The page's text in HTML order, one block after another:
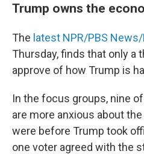
Trump owns the
The latest NPR/PBS News/
Thursday, finds that only a
approve of how Trump is
In the focus groups, nine
are more anxious about
were before Trump took
one voter agreed with the